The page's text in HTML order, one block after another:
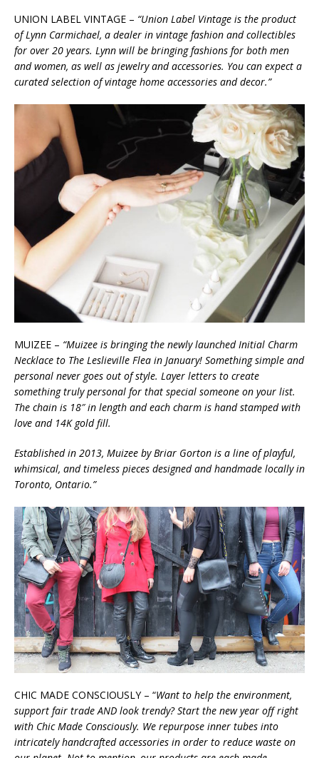
UNION LABEL VINTAGE – “Union Label Vintage is the product
of Lynn Carmichael, a dealer in vintage fashion and collectibles
for over 20 years. Lynn will be bringing fashions for both men
and women, as well as jewelry and accessories. You can expect a
curated selection of vintage home accessories and decor.”
MUIZEE – “Muizee is bringing the newly launched Initial Charm
Necklace to The Leslieville Flea in January! Something simple and
personal never goes out of style. Layer letters to create
something truly personal for that special someone on your list.
The chain is 18″ in length and each charm is hand stamped with
love and 14K gold fill.
Established in 2013, Muizee by Briar Gorton is a line of playful,
whimsical, and timeless pieces designed and handmade locally in
Toronto, Ontario.”
CHIC MADE CONSCIOUSLY – “Want to help the environment,
support fair trade AND look trendy? Start the new year off right
with Chic Made Consciously. We repurpose inner tubes into
intricately handcrafted accessories in order to reduce waste on